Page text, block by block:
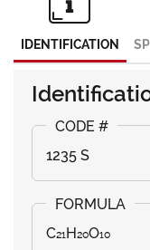
IDENTIFICATION
1235 S
C₂₁H₂₀O₁₀